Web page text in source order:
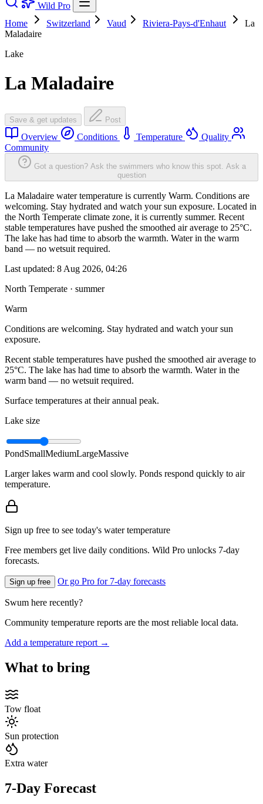
Wild Pro
Home
Switzerland Vaud Riviera-Pays-d'Enhaut
La
Maladaire
Lake
La Maladaire
Save & get updates Post
Overview Conditions Temperature
Quality
Community
Got a question? Ask the swimmers who know this spot. Ask a
question
La Maladaire water temperature is currently Warm. Conditions are
welcoming. Stay hydrated and watch your sun exposure. Located in
the North Temperate climate zone, it is currently summer. Recent
stable temperatures have pushed the smoothed air average to 25°C.
The lake has had time to absorb the warmth. Water in the warm
band — no wetsuit required.
Last updated: 8 Aug 2026, 04:26
North Temperate · summer
Warm
Conditions are welcoming. Stay hydrated and watch your sun
exposure.
Recent stable temperatures have pushed the smoothed air average to
25°C. The lake has had time to absorb the warmth. Water in the
warm band — no wetsuit required.
Surface temperatures at their annual peak.
Lake size
PondSmallMediumLargeMassive
Larger lakes warm and cool slowly. Ponds respond quickly to air
temperature.
Sign up free to see today's water temperature
Free members get live daily conditions. Wild Pro unlocks 7-day
forecasts.
Sign up free Or go Pro for 7-day forecasts
Swum here recently?
Community temperature reports are the most reliable local data.
Add a temperature report →
What to bring
Tow float
Sun protection
Extra water
7-Day Forecast